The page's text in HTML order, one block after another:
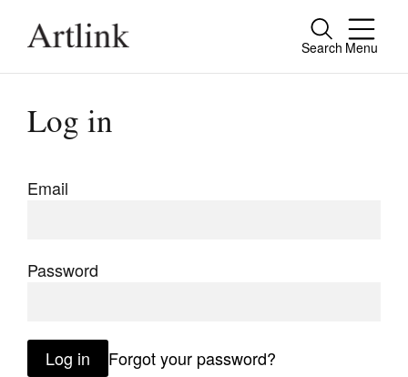
Search Menu
Close
Connecting contemporary art, ideas and
people.
Extras
Log in
Email
Password
Log in Forgot your password?